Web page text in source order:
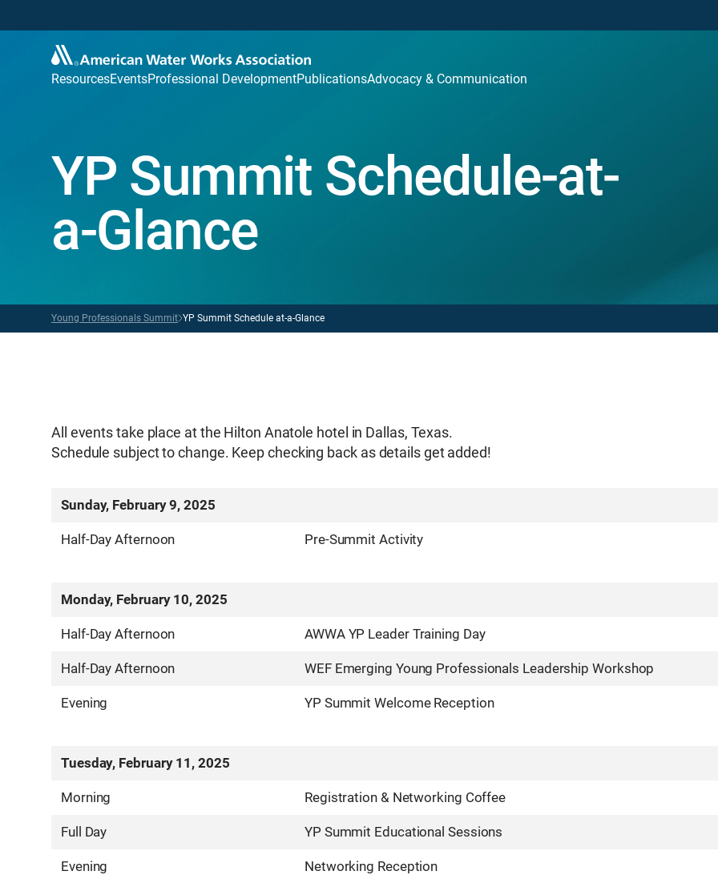
ResourcesEventsProfessional DevelopmentPublicationsAdvocacy & Communication
YP Summit Schedule-at-
a-Glance
Young Professionals Summit YP Summit Schedule at-a-Glance
All events take place at the Hilton Anatole hotel in Dallas, Texas.
Schedule subject to change. Keep checking back as details get added!
Sunday, February 9, 2025
Half-Day Afternoon Pre-Summit Activity
Monday, February 10, 2025
Half-Day Afternoon AWWA YP Leader Training Day
Half-Day Afternoon WEF Emerging Young Professionals Leadership Workshop
Evening YP Summit Welcome Reception
Tuesday, February 11, 2025
Morning Registration & Networking Coffee
Full Day YP Summit Educational Sessions
Evening Networking Reception